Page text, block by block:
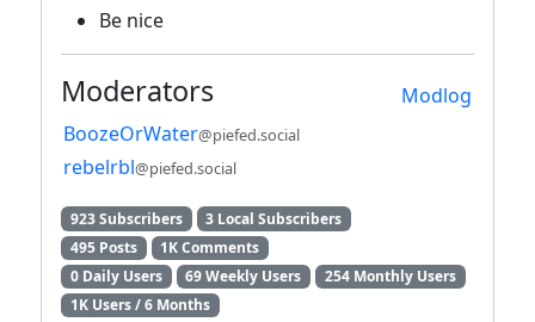
Be nice
Modlog
Moderators
BoozeOrWater@piefed.social
rebelrbl@piefed.social
923 Subscribers
3 Local Subscribers
495 Posts
1K Comments
0 Daily Users
69 Weekly Users
254 Monthly Users
1K Users / 6 Months